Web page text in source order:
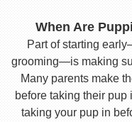
When Are
Part of starting
grooming—is making
Many parents make
before taking their
taking your pup in